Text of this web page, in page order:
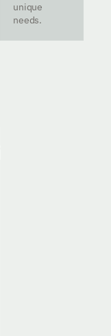
unique
needs.